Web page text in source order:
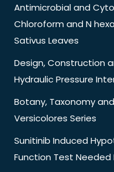
Antimicrobial and
Chloroform and N
Sativus Leaves
Design, Construction
Hydraulic Pressure
Botany, Taxonomy
Versicolores Series
Sunitinib Induced
Function Test